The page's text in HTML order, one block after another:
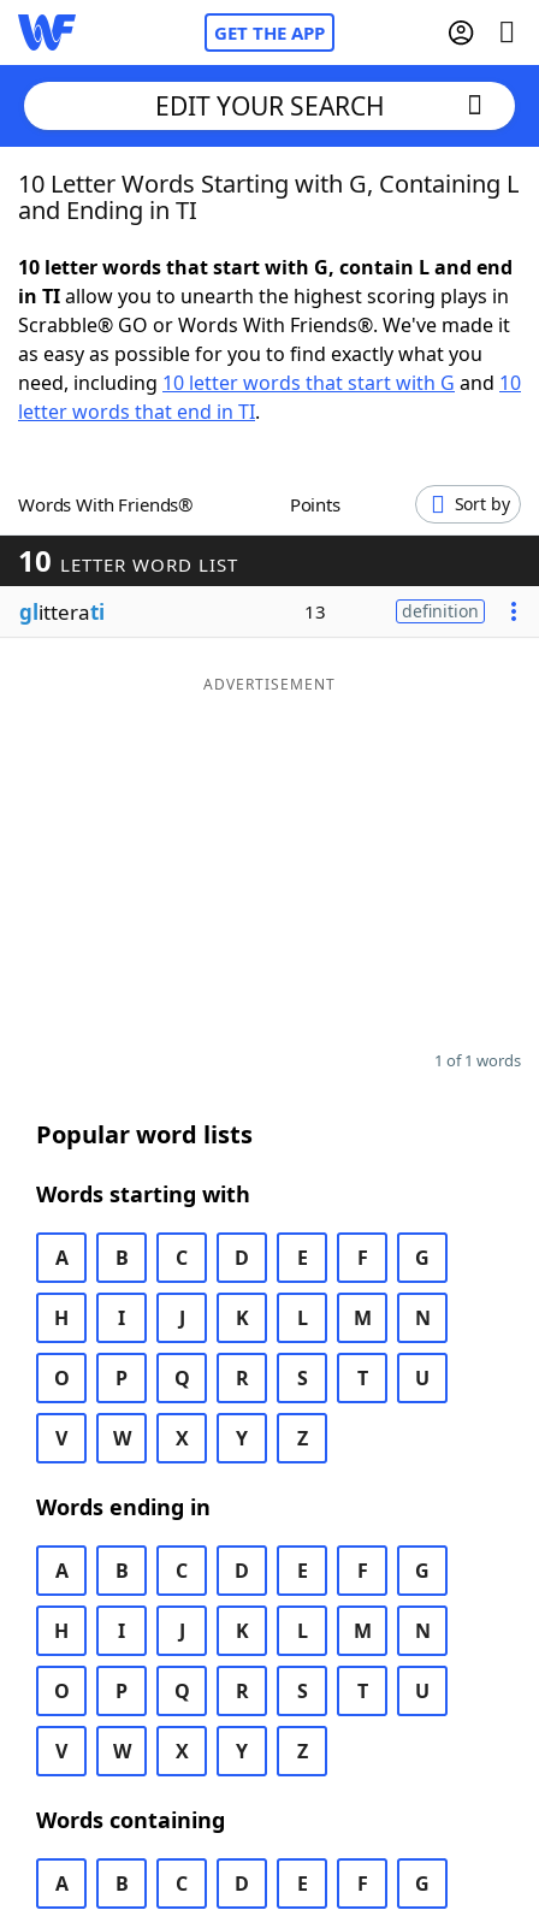
GET THE APP
Home
NYT Crossplay Cheat
ScrabbleHelpers
Word GamesHelpers
Word ListMaker
Blog
EDIT YOUR SEARCH
10 Letter Words Starting with G, Containing L
and Ending in TI
10 letter words that start with G, contain L and end
in TIallow you to unearth the highest scoring plays in
Scrabble® GO or Words With Friends®. We've made it
as easy as possible for you to find exactly what you
need, including 10 letter words that start with G and 10
letter words that end in TI.
Words With Friends® Points Sort by
10 LETTER WORD LIST
glitterati 13 definition
ADVERTISEMENT
1 of 1 words
Popular word lists
Words starting with
A B C D E F G
H I J K L M N
O P Q R S T U
V W X Y Z
Words ending in
A B C D E F G
H I J K L M N
O P Q R S T U
V W X Y Z
Words containing
A B C D E F G